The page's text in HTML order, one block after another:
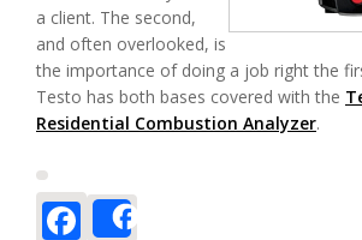
a client. The second,
and often overlooked, is
the importance of doing a job right the
Testo has both bases covered with the
Residential Combustion Analyzer.
Facebook